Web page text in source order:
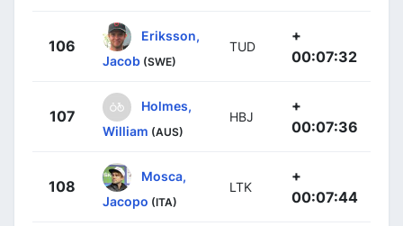
106
Eriksson,
Jacob (SWE)
TUD
+
00:07:32
107
Holmes,
William (AUS)
HBJ
+
00:07:36
108
Mosca,
Jacopo (ITA)
LTK
+
00:07:44